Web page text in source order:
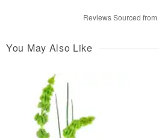
Reviews Sourced
You May Also Like